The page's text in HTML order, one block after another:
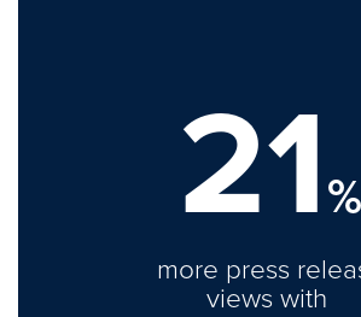
21%
more press
views with